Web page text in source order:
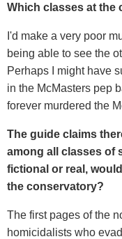
Which classes at the
I'd make a very poor
being able to see the
Perhaps I might have
in the McMasters pep
forever murdered the
The guide claims
among all classes of
fictional or real,
the conservatory?
The first pages of the
homicidalists who